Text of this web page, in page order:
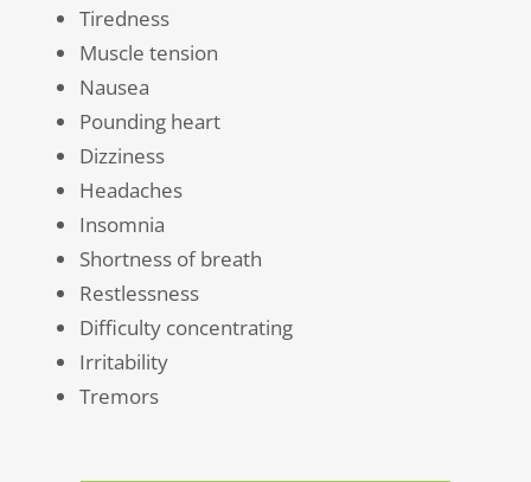
Tiredness
Muscle tension
Nausea
Pounding heart
Dizziness
Headaches
Insomnia
Shortness of breath
Restlessness
Difficulty concentrating
Irritability
Tremors